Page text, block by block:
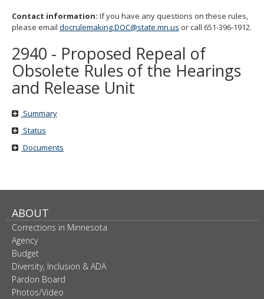
sub-
Contact information: If you have any questions on these rules,
please email docrulemaking.DOC@state.mn.us or call 651-396-1912.
2940 - Proposed Repeal of
Obsolete Rules of the Hearings
and Release Unit
Summary
Status
Documents
ABOUT
Corrections in Minnesota
Agency
Budget
Diversity, Inclusion & ADA
Pardon Board
Photos/Video